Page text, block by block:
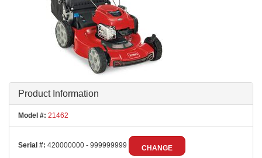
Product Information
Model #: 21462
Serial #: 420000000 - 999999999 CHANGE